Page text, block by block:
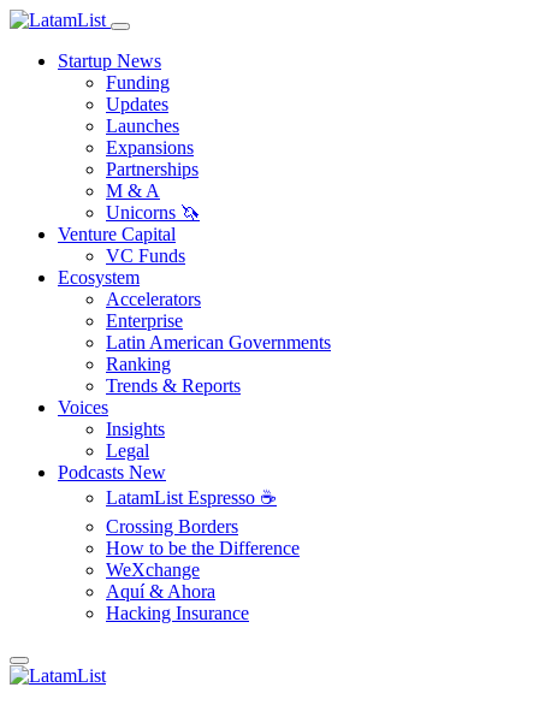
Startup News
Funding
Updates
Launches
Expansions
Partnerships
M & A
Unicorns 🦄
Venture Capital
VC Funds
Ecosystem
Accelerators
Enterprise
Latin American Governments
Ranking
Trends & Reports
Voices
Insights
Legal
Podcasts New
LatamList Espresso ☕️
Crossing Borders
How to be the Difference
WeXchange
Aquí & Ahora
Hacking Insurance